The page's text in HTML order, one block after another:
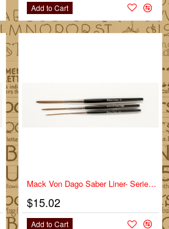
Add to Cart
Mack Von Dago Saber Liner- Series VD-SL- Size 4
$15.02
Add to Cart